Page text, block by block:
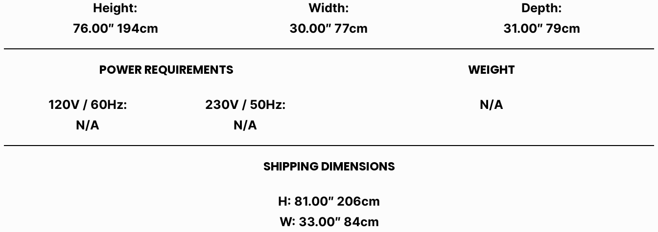
Height:
76.00″ 194cm
Width:
30.00″ 77cm
Depth:
31.00″ 79cm
POWER REQUIREMENTS
120V / 60Hz:
N/A
230V / 50Hz:
N/A
WEIGHT
N/A
SHIPPING DIMENSIONS
H: 81.00″ 206cm
W: 33.00″ 84cm